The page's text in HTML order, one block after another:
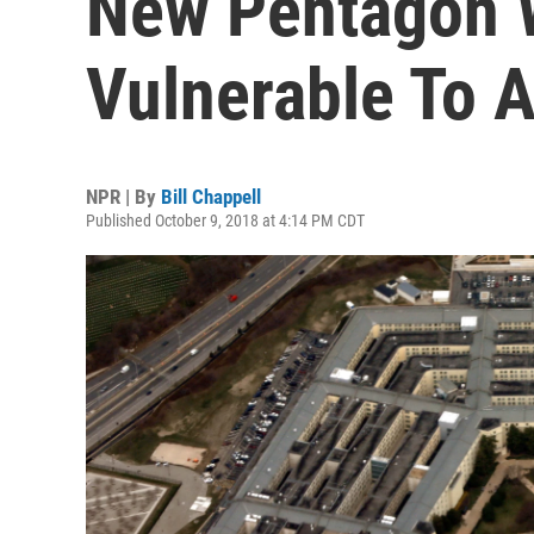
Vulnerable To
NPR | By Bill Chappell
Published October 9, 2018 at 4:14 PM CDT